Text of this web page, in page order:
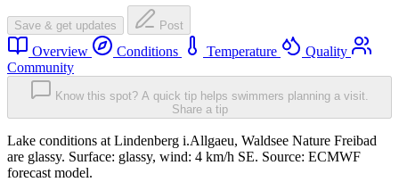
Save & get updates Post
Overview Conditions Temperature
Quality
Community
Know this spot? A quick tip helps swimmers planning a visit.
Share a tip
Lake conditions at Lindenberg i.Allgaeu, Waldsee Nature Freibad
are glassy. Surface: glassy, wind: 4 km/h SE. Source: ECMWF
forecast model.